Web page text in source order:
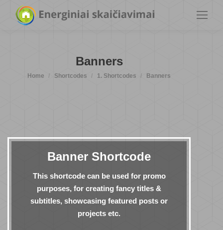
Banners
You are here:
Home Shortcodes 1. Shortcodes Banners
Banner Shortcode
This shortcode can be used for promo
purposes, for creating fancy titles &
subtitles, showcasing featured posts or
projects etc.